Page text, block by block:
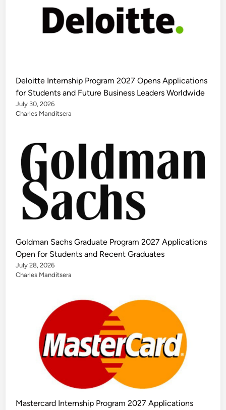
Deloitte Internship Program 2027 Opens Applications
for Students and Future Business Leaders Worldwide
July 30, 2026
Charles Manditsera
Goldman Sachs Graduate Program 2027 Applications
Open for Students and Recent Graduates
July 28, 2026
Charles Manditsera
Mastercard Internship Program 2027 Applications